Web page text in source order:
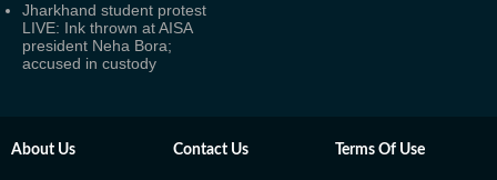
Jharkhand student protest
LIVE: Ink thrown at AISA
president Neha Bora;
accused in custody
About Us Contact Us Terms Of Use